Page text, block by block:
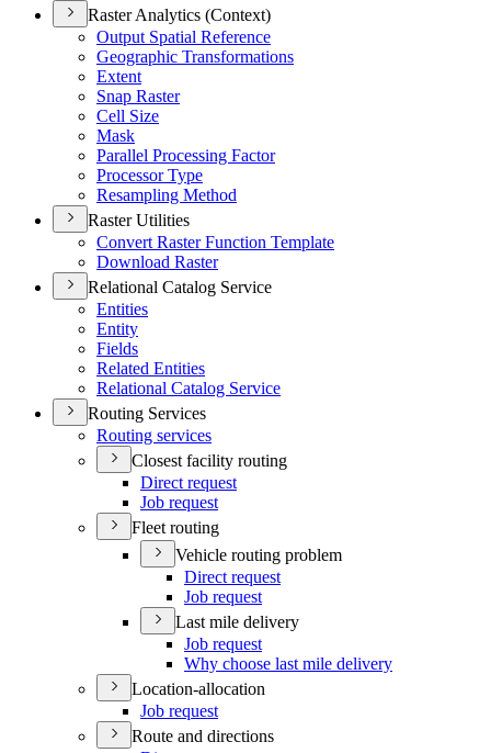
Raster Analytics (Context)
Output Spatial Reference
Geographic Transformations
Extent
Snap Raster
Cell Size
Mask
Parallel Processing Factor
Processor Type
Resampling Method
Raster Utilities
Convert Raster Function Template
Download Raster
Relational Catalog Service
Entities
Entity
Fields
Related Entities
Relational Catalog Service
Routing Services
Routing services
Closest facility routing
Direct request
Job request
Fleet routing
Vehicle routing problem
Direct request
Job request
Last mile delivery
Job request
Why choose last mile delivery
Location-allocation
Job request
Route and directions